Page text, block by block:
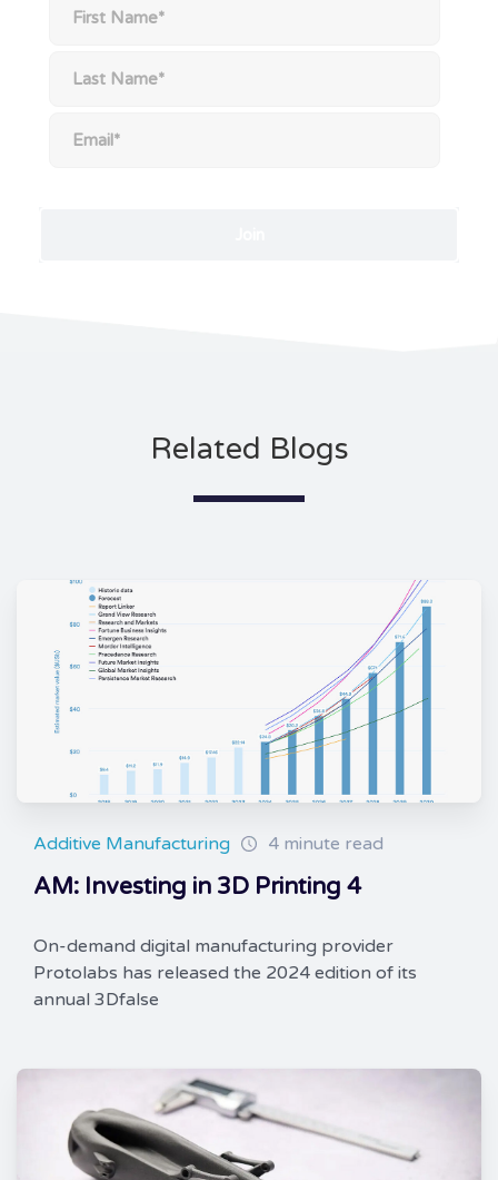
Related Blogs
Additive Manufacturing 4 minute read
AM: Investing in 3D Printing 4
On-demand digital manufacturing provider
Protolabs has released the 2024 edition of its
annual 3Dfalse